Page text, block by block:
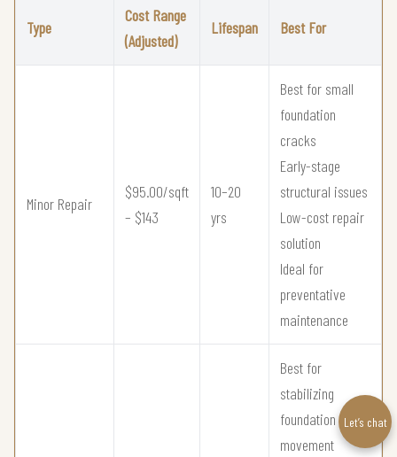
Type
Cost Range
(Adjusted)
Lifespan Best For
Minor Repair
$95.00/sqft
– $143
10–20
yrs
Best for small
foundation
cracks
Early-stage
structural issues
Low-cost repair
solution
Ideal for
preventative
maintenance
Best for
stabilizing
foundation
movement
Let’s chat